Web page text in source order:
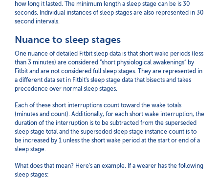
how long it lasted. The minimum length a sleep stage can be is 30
seconds. Individual instances of sleep stages are also represented in 30
second intervals.
Nuance to sleep stages
One nuance of detailed Fitbit sleep data is that short wake periods (less
than 3 minutes) are considered “short physiological awakenings” by
Fitbit and are not considered full sleep stages. They are represented in
a different data set in Fitbit's sleep stage data that bisects and takes
precedence over normal sleep stages.
Each of these short interruptions count toward the wake totals
(minutes and count). Additionally, for each short wake interruption, the
duration of the interruption is to be subtracted from the superseded
sleep stage total and the superseded sleep stage instance count is to
be increased by 1 unless the short wake period at the start or end of a
sleep stage.
What does that mean? Here's an example. If a wearer has the following
sleep stages: